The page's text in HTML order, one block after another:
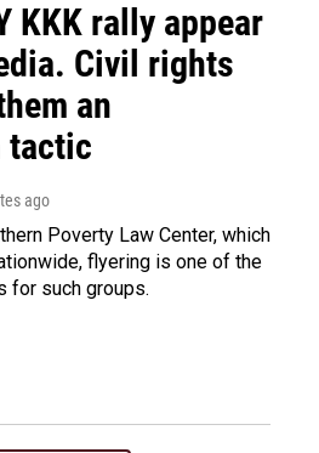
KKK rally appear
Civil rights
an
tactic
ago
Poverty Law Center, which
flyering is one of the
for such groups.